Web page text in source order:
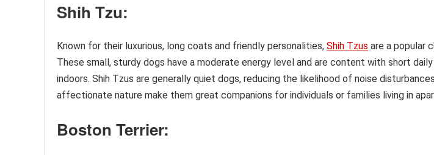
Shih Tzu:
Known for their luxurious, long coats and friendly personalities, Shih Tzus are a popular
These small, sturdy dogs have a moderate energy level and are content with short
indoors. Shih Tzus are generally quiet dogs, reducing the likelihood of noise
affectionate nature make them great companions for individuals or families living in
Boston Terrier: